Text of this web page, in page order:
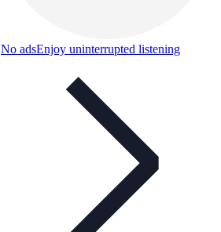
No adsEnjoy uninterrupted listening